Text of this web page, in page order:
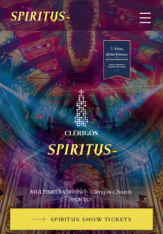
MULTIMEDIA SHOW - Clérigos Church
PORTO
SPIRITUS SHOW TICKETS